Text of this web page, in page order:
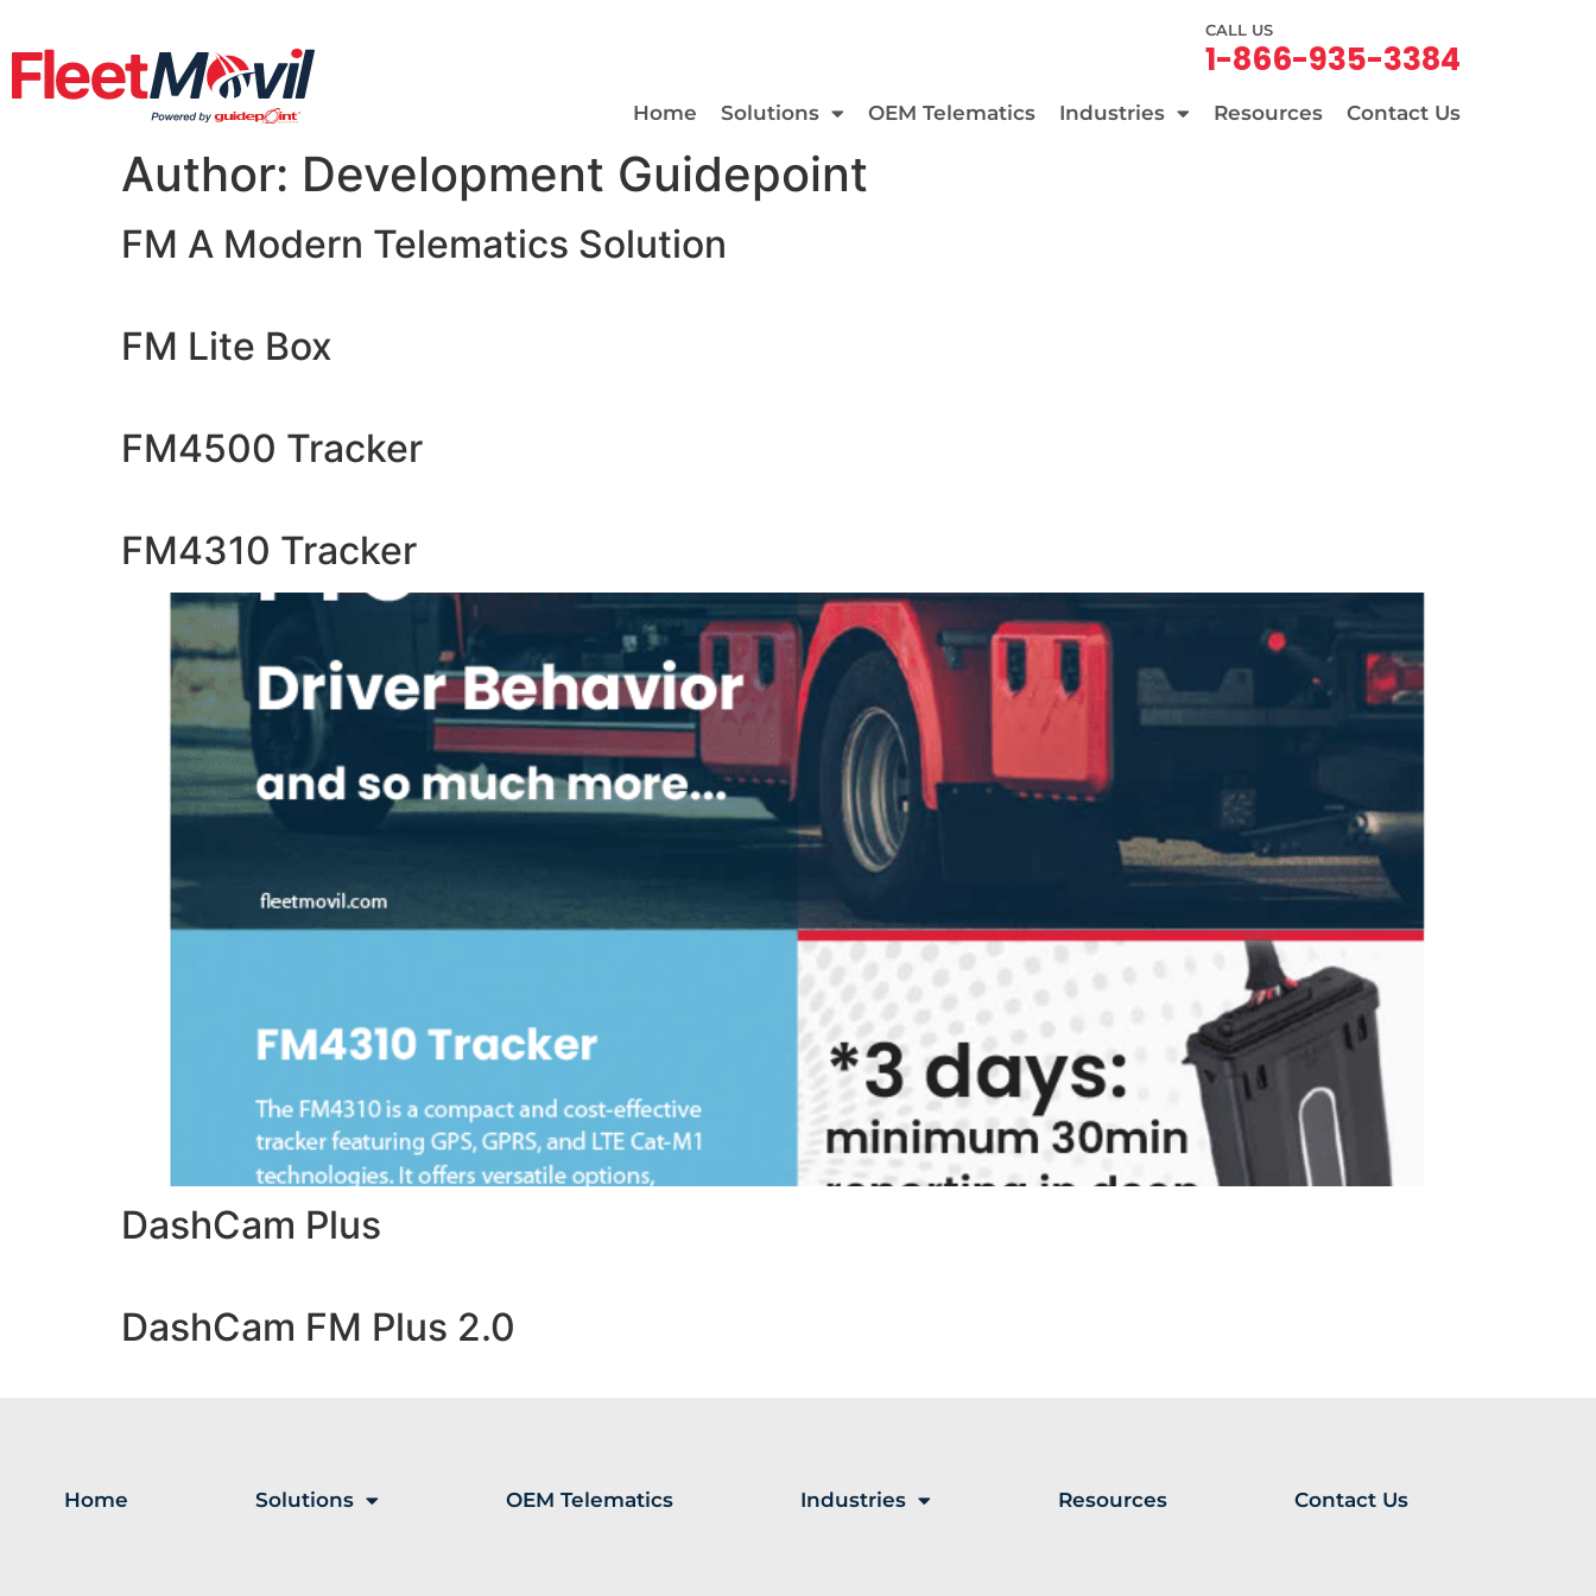
CALL US
1-866-935-3384
Home Solutions OEM Telematics Industries Resources Contact Us
Author: Development Guidepoint
FM A Modern Telematics Solution
FM Lite Box
FM4500 Tracker
FM4310 Tracker
DashCam Plus
DashCam FM Plus 2.0
Home Solutions OEM Telematics Industries Resources Contact Us